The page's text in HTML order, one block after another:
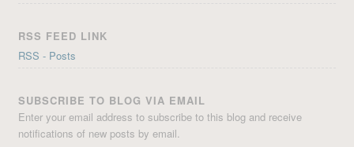
RSS FEED LINK
RSS - Posts
SUBSCRIBE TO BLOG VIA EMAIL
Enter your email address to subscribe to this blog and receive
notifications of new posts by email.